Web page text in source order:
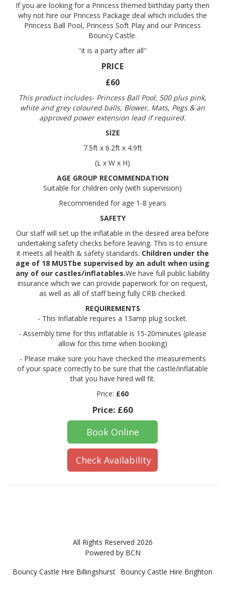
If you are looking for a Princess themed birthday party then
why not hire our Princess Package deal which includes the
Princess Ball Pool, Princess Soft Play and our Princess
Bouncy Castle.
''it is a party after all''
PRICE
£60
This product includes- Princess Ball Pool, 500 plus pink,
white and grey coloured balls, Blower, Mats, Pegs & an
approved power extension lead if required.
SIZE
7.5ft x 6.2ft x 4.9ft
(L x W x H)
AGE GROUP RECOMMENDATION
Suitable for children only (with supervision)
Recommended for age 1-8 years
SAFETY
Our staff will set up the inflatable in the desired area before
undertaking safety checks before leaving. This is to ensure
it meets all health & safety standards. Children under the
age of 18 MUSTbe supervised by an adult when using
any of our castles/inflatables.We have full public liability
insurance which we can provide paperwork for on request,
as well as all of staff being fully CRB checked.
REQUIREMENTS
- This Inflatable requires a 13amp plug socket.
- Assembly time for this inflatable is 15-20minutes (please
allow for this time when booking)
- Please make sure you have checked the measurements
of your space correctly to be sure that the castle/inflatable
that you have hired will fit.
Price: £60
Price: £60
Book Online
Check Availability
All Rights Reserved 2026
Powered by BCN
Bouncy Castle Hire Billingshurst Bouncy Castle Hire Brighton